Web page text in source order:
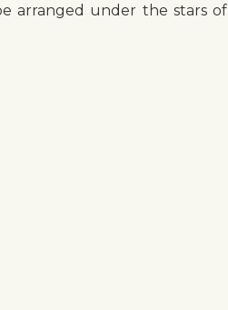
arranged under the stars of